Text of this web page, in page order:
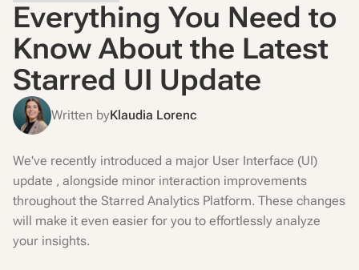
Everything You Need to
Know About the Latest
Starred UI Update
Written byKlaudia Lorenc
We've recently introduced a major User Interface (UI)
update , alongside minor interaction improvements
throughout the Starred Analytics Platform. These changes
will make it even easier for you to effortlessly analyze
your insights.